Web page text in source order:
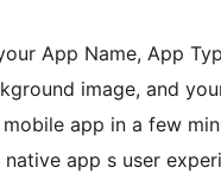
App Name, App
image, and
app in a few
app s user